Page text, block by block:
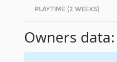
PLAYTIME (2 WEEKS)
Owners data: